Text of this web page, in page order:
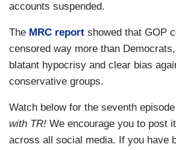
accounts suspended.
The MRC report showed that GOP
censored way more than
blatant hypocrisy and clear bias
conservative groups.
Watch below for the seventh
with TR! We encourage you to post
across all social media. If you have